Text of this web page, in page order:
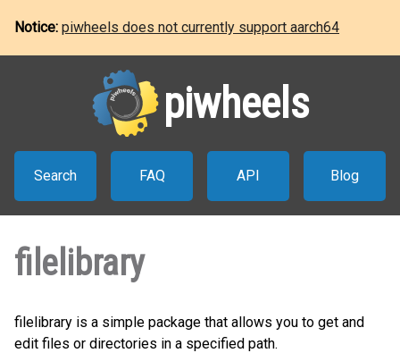
Notice: piwheels does not currently support aarch64
piwheels
Search FAQ API Blog
filelibrary
filelibrary is a simple package that allows you to get and
edit files or directories in a specified path.